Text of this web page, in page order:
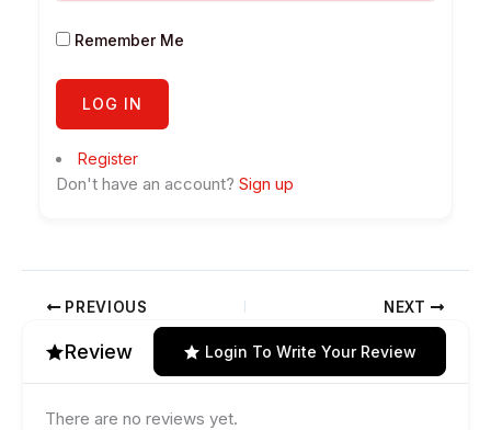
Remember Me
Register
Don't have an account? Sign up
PREVIOUS NEXT
Review Login To Write Your Review
There are no reviews yet.